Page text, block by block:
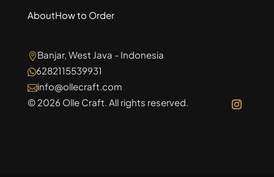
AboutHow to Order
Banjar, West Java - Indonesia
6282115539931
info@ollecraft.com
© 2026 Olle Craft. All rights reserved.